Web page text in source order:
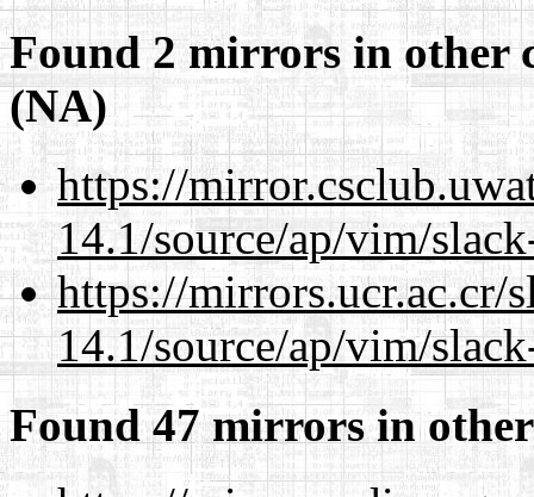
Found 2 mirrors in other
(NA)
https://
14.1/source/ap/vim/
https://mirrors.ucr.ac.cr/
14.1/source/ap/vim/
Found 47 mirrors in